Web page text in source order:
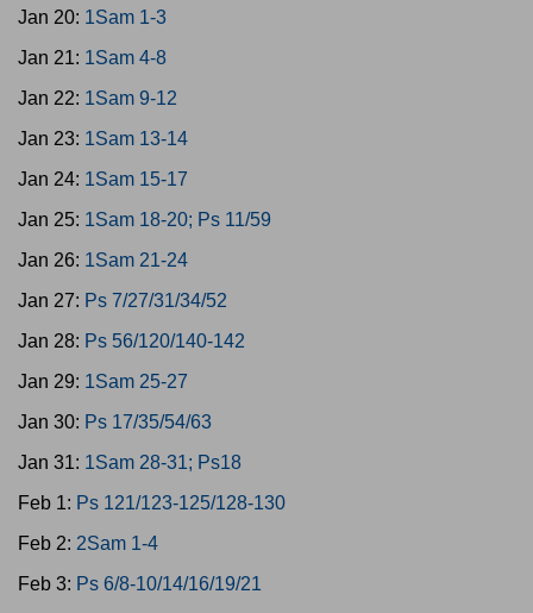
Jan 20: 1Sam 1-3
Jan 21: 1Sam 4-8
Jan 22: 1Sam 9-12
Jan 23: 1Sam 13-14
Jan 24: 1Sam 15-17
Jan 25: 1Sam 18-20; Ps 11/59
Jan 26: 1Sam 21-24
Jan 27: Ps 7/27/31/34/52
Jan 28: Ps 56/120/140-142
Jan 29: 1Sam 25-27
Jan 30: Ps 17/35/54/63
Jan 31: 1Sam 28-31; Ps18
Feb 1: Ps 121/123-125/128-130
Feb 2: 2Sam 1-4
Feb 3: Ps 6/8-10/14/16/19/21